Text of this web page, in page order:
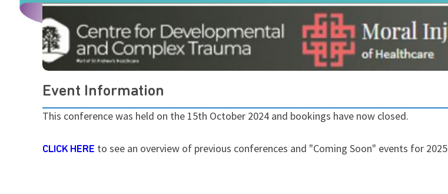
Event Information
This conference was held on the 15th October 2024 and bookings have now closed.
CLICK HERE to see an overview of previous conferences and "Coming Soon" events for 2025